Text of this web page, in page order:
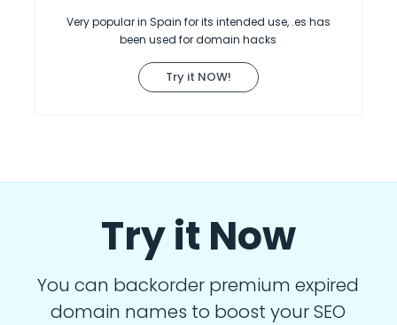
Very popular in Spain for its intended use, .es has
been used for domain hacks
Try it NOW!
Try it Now
You can backorder premium expired
domain names to boost your SEO